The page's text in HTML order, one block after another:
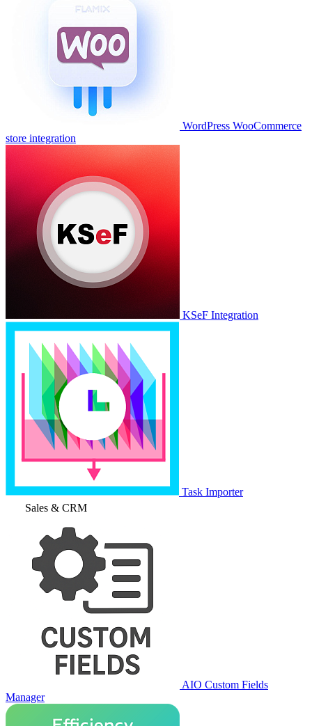
WordPress WooCommerce
store integration
KSeF Integration
Task Importer
Sales & CRM
AIO Custom Fields
Manager